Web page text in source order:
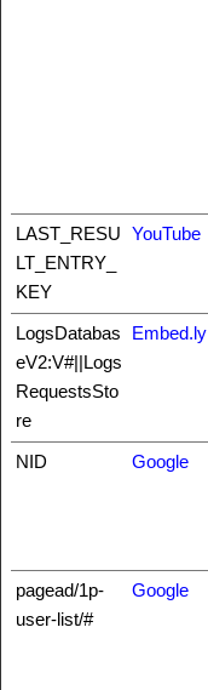
LAST_RESU
LT_ENTRY_
KEY
YouTube
LogsDatabas
eV2:V#||Logs
RequestsSto
re
Embed.ly
NID Google
pagead/1p-
user-list/#
Google